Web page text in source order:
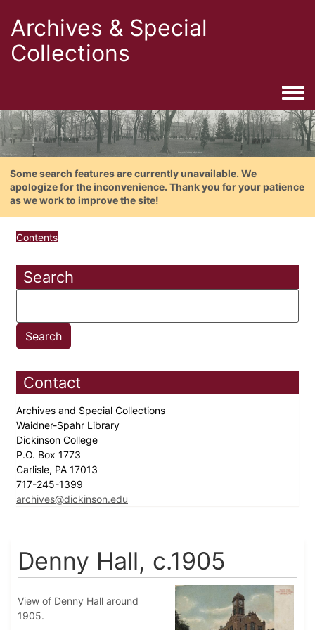
Archives & Special
Collections
Some search features are currently unavailable. We
apologize for the inconvenience. Thank you for your patience
as we work to improve the site!
Contents
Search
Contact
Archives and Special Collections
Waidner-Spahr Library
Dickinson College
P.O. Box 1773
Carlisle, PA 17013
717-245-1399
archives@dickinson.edu
Denny Hall, c.1905
View of Denny Hall around
1905.